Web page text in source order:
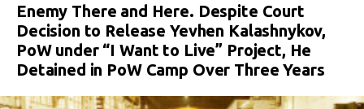
Enemy There and Here. Despite Court
Decision to Release Yevhen Kalashnykov,
PoW under “I Want to Live” Project, He
Detained in PoW Camp Over Three Years